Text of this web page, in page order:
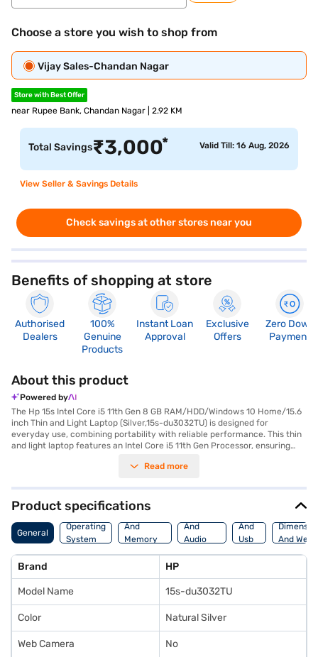
Choose a store you wish to shop from
Vijay Sales-Chandan Nagar
Store with Best Offer
near Rupee Bank, Chandan Nagar | 2.92 KM
Total Savings₹3,000* Valid Till: 16 Aug, 2026
View Seller & Savings Details
Check savings at other stores near you
Benefits of shopping at store
Authorised
Dealers
100%
Genuine
Products
Instant Loan
Approval
Exclusive
Offers
Zero Down
Payment
About this product
Powered by
The Hp 15s Intel Core i5 11th Gen 8 GB RAM/HDD/Windows 10 Home/15.6
inch Thin and Light Laptop (Silver,15s-du3032TU) is designed for
everyday use, combining portability with reliable performance. This thin
and light laptop features an Intel Core i5 11th Gen Processor, ensuring
15.6-inch display with a resolution of 1920 x 1080 pixels delivers clear
comes with Windows 10 Home, providing a familiar and user-friendly
operating system. Weighing 1.2 KG or below, it is easy to carry around,
making it ideal for students and professionals on the go. The HDD storage
type offers ample space for your files and documents. This HP laptop is
ideally suited for users needing a dependable and portable device for
visit a partner store to make your purchase, and avail the benefits of
Easy EMIs.
Read more
Product specifications
General
Operating
System
Processor
And
Memory
Features
And
Audio
Features
And
Usb
Port
And
Brand HP
Model Name 15s-du3032TU
Color Natural Silver
Web Camera No